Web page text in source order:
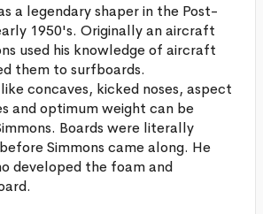
a legendary shaper in the Post-
1950's. Originally an aircraft
used his knowledge of aircraft
them to surfboards.
concaves, kicked noses, aspect
and optimum weight can be
Boards were literally
Simmons came along. He
developed the foam and